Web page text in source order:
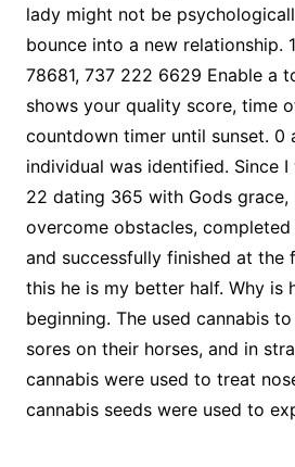
lady might not be
bounce into a new relationship.
78681, 737 222 6629 Enable a
shows your quality score, time
countdown timer until sunset. 0
individual was identified. Since
22 dating 365 with Gods grace,
overcome obstacles,
and successfully finished at the
this he is my better half. Why is
beginning. The used cannabis
sores on their horses, and in
cannabis were used to treat
cannabis seeds were used to